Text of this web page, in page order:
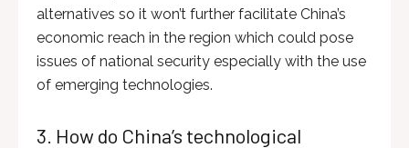
alternatives so it won’t further facilitate China’s
economic reach in the region which could pose
issues of national security especially with the use
of emerging technologies.
3. How do China’s technological